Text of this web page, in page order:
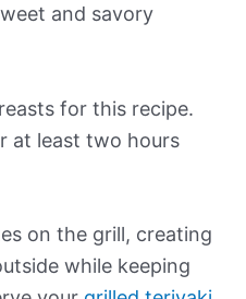
and savory
for this recipe.
at least two hours
on the grill, creating
while keeping